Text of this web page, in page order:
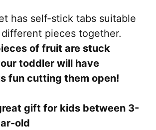
has self-stick tabs suitable
pieces together.
of fruit are stuck
toddler will have
fun cutting them open!
gift for kids between 3-
old